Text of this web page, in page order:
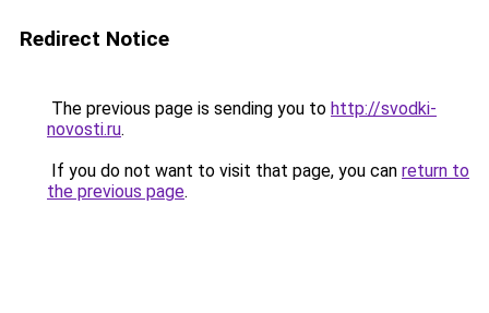
Redirect Notice
The previous page is sending you to http://svodki-
novosti.ru.
If you do not want to visit that page, you can return to
the previous page.